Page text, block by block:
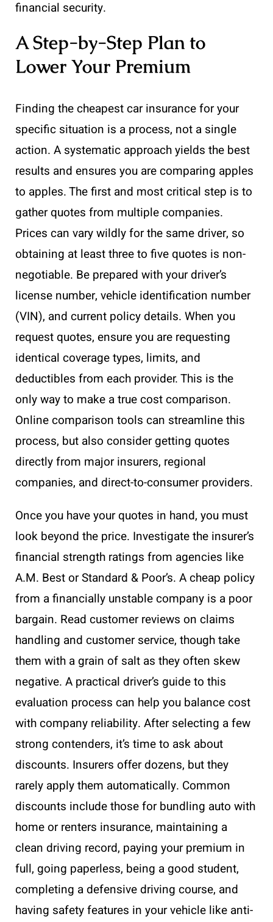
financial security.
A Step-by-Step Plan to
Lower Your Premium
Finding the cheapest car insurance for your
specific situation is a process, not a single
action. A systematic approach yields the best
results and ensures you are comparing apples
to apples. The first and most critical step is to
gather quotes from multiple companies.
Prices can vary wildly for the same driver, so
obtaining at least three to five quotes is non-
negotiable. Be prepared with your driver’s
license number, vehicle identification number
(VIN), and current policy details. When you
request quotes, ensure you are requesting
identical coverage types, limits, and
deductibles from each provider. This is the
only way to make a true cost comparison.
Online comparison tools can streamline this
process, but also consider getting quotes
directly from major insurers, regional
companies, and direct-to-consumer providers.
Once you have your quotes in hand, you must
look beyond the price. Investigate the insurer’s
financial strength ratings from agencies like
A.M. Best or Standard & Poor’s. A cheap policy
from a financially unstable company is a poor
bargain. Read customer reviews on claims
handling and customer service, though take
them with a grain of salt as they often skew
negative. A practical driver’s guide to this
evaluation process can help you balance cost
with company reliability. After selecting a few
strong contenders, it’s time to ask about
discounts. Insurers offer dozens, but they
rarely apply them automatically. Common
discounts include those for bundling auto with
home or renters insurance, maintaining a
clean driving record, paying your premium in
full, going paperless, being a good student,
completing a defensive driving course, and
having safety features in your vehicle like anti-